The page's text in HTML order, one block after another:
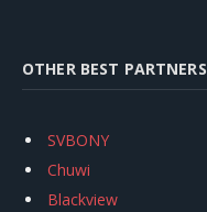
OTHER BEST PARTNERS
SVBONY
Chuwi
Blackview